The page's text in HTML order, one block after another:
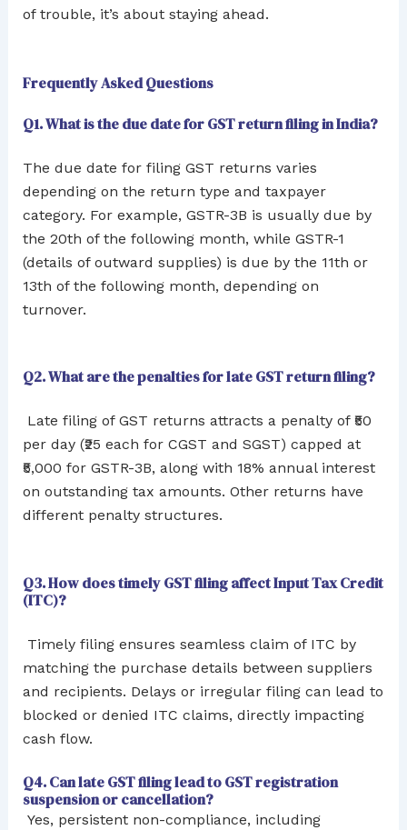
of trouble, it’s about staying ahead.
Frequently Asked Questions
Q1. What is the due date for GST return filing in India?
The due date for filing GST returns varies
depending on the return type and taxpayer
category. For example, GSTR-3B is usually due by
the 20th of the following month, while GSTR-1
(details of outward supplies) is due by the 11th or
13th of the following month, depending on
turnover.
Q2. What are the penalties for late GST return filing?
Late filing of GST returns attracts a penalty of ₹50
per day (₹25 each for CGST and SGST) capped at
₹5,000 for GSTR-3B, along with 18% annual interest
on outstanding tax amounts. Other returns have
different penalty structures.
Q3. How does timely GST filing affect Input Tax Credit
(ITC)?
Timely filing ensures seamless claim of ITC by
matching the purchase details between suppliers
and recipients. Delays or irregular filing can lead to
blocked or denied ITC claims, directly impacting
cash flow.
Q4. Can late GST filing lead to GST registration
suspension or cancellation?
Yes, persistent non-compliance, including